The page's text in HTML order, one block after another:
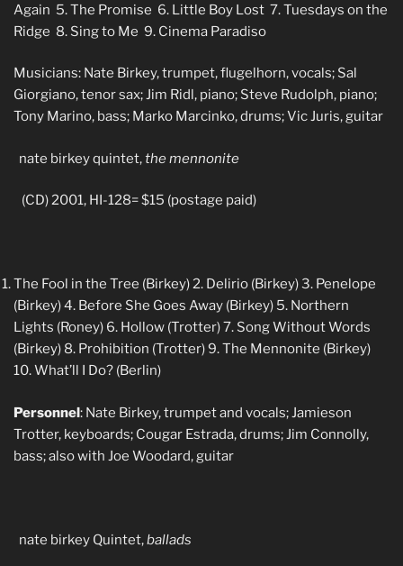
Again 5. The Promise 6. Little Boy Lost 7. Tuesdays on the
Ridge 8. Sing to Me 9. Cinema Paradiso
Musicians: Nate Birkey, trumpet, flugelhorn, vocals; Sal
Giorgiano, tenor sax; Jim Ridl, piano; Steve Rudolph, piano;
Tony Marino, bass; Marko Marcinko, drums; Vic Juris, guitar
nate birkey quintet,the mennonite
(CD) 2001, HI-128= $15 (postage paid)
The Fool in the Tree (Birkey) 2. Delirio (Birkey) 3. Penelope
(Birkey) 4. Before She Goes Away (Birkey) 5. Northern
Lights (Roney) 6. Hollow (Trotter) 7. Song Without Words
(Birkey) 8. Prohibition (Trotter) 9. The Mennonite (Birkey)
10. What’ll I Do? (Berlin)
Personnel: Nate Birkey, trumpet and vocals; Jamieson
Trotter, keyboards; Cougar Estrada, drums; Jim Connolly,
bass; also with Joe Woodard, guitar
nate birkey Quintet,ballads